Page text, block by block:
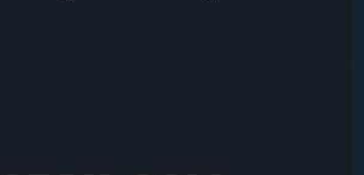
with details. Top 3 NBA 2K23 Best